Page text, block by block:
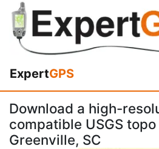
ExpertGPS
Download a high-
compatible USGS
Greenville, SC